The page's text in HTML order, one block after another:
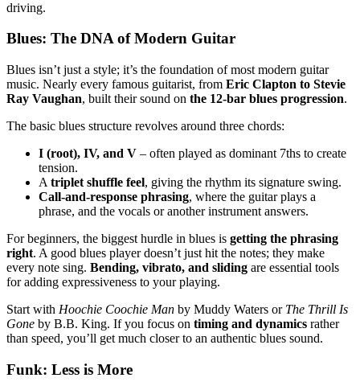
driving.
Blues: The DNA of Modern Guitar
Blues isn’t just a style; it’s the foundation of most modern guitar
music. Nearly every famous guitarist, from Eric Clapton to Stevie
Ray Vaughan, built their sound on the 12-bar blues progression.
The basic blues structure revolves around three chords:
I (root), IV, and V – often played as dominant 7ths to create
tension.
A triplet shuffle feel, giving the rhythm its signature swing.
Call-and-response phrasing, where the guitar plays a
phrase, and the vocals or another instrument answers.
For beginners, the biggest hurdle in blues is getting the phrasing
right. A good blues player doesn’t just hit the notes; they make
every note sing. Bending, vibrato, and sliding are essential tools
for adding expressiveness to your playing.
Start with Hoochie Coochie Man by Muddy Waters or The Thrill Is
Gone by B.B. King. If you focus on timing and dynamics rather
than speed, you’ll get much closer to an authentic blues sound.
Funk: Less is More